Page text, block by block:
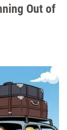
Out of